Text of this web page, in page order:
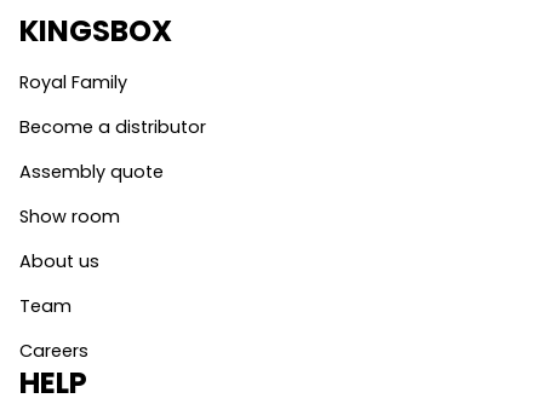
KINGSBOX
Royal Family
Become a distributor
Assembly quote
Show room
About us
Team
Careers
HELP